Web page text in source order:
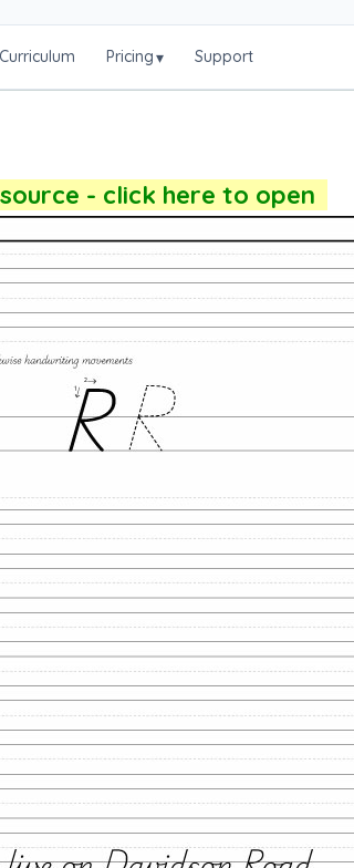
Curriculum Pricing▾ Support
- click here to open